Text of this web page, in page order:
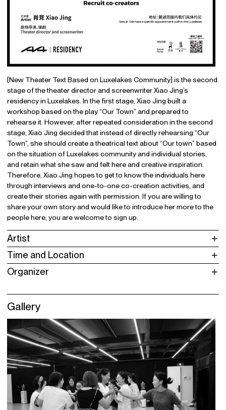
[New Theater Text Based on Luxelakes Community] is the second
stage of the theater director and screenwriter Xiao Jing’s
residency in Luxelakes. In the first stage, Xiao Jing built a
workshop based on the play “Our Town” and prepared to
rehearse it. However, after repeated consideration in the second
stage, Xiao Jing decided that instead of directly rehearsing “Our
Town”, she should create a theatrical text about “Our town” based
on the situation of Luxelakes community and individual stories,
and retain what she saw and felt here and creative inspiration.
Therefore, Xiao Jing hopes to get to know the individuals here
through interviews and one-to-one co-creation activities, and
create their stories again with permission. If you are willing to
share your own story and would like to introduce her more to the
people here, you are welcome to sign up.
Artist
Time and Location
Organizer
Gallery